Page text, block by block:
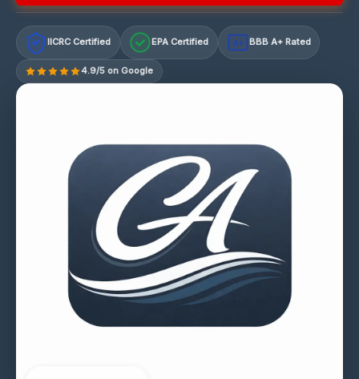
IICRC Certified EPA Certified A+ BBB A+ Rated
4.9/5 on Google